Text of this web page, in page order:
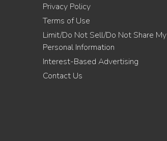
Privacy Policy
Terms of Use
Limit/Do Not Sell/Do Not Share My
Personal Information
Interest-Based Advertising
Contact Us